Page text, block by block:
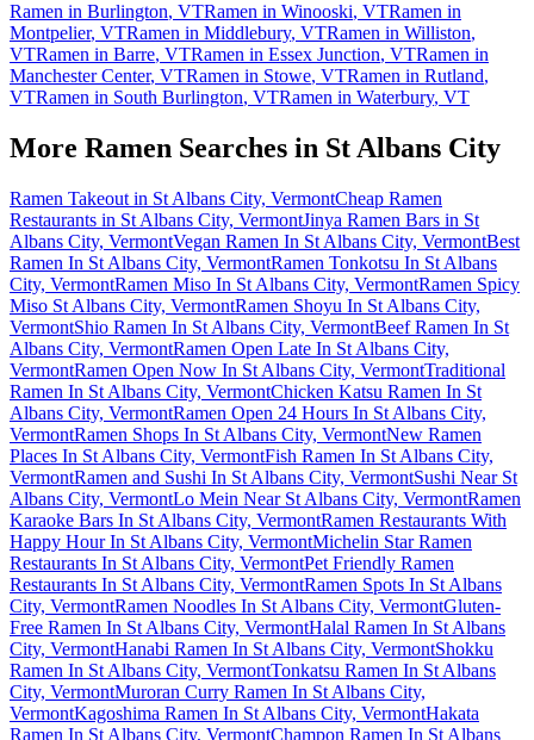
Ramen in Burlington, VTRamen in Winooski, VTRamen in
Montpelier, VTRamen in Middlebury, VTRamen in Williston,
VTRamen in Barre, VTRamen in Essex Junction, VTRamen in
Manchester Center, VTRamen in Stowe, VTRamen in Rutland,
VTRamen in South Burlington, VTRamen in Waterbury, VT
More Ramen Searches in St Albans City
Ramen Takeout in St Albans City, VermontCheap Ramen
Restaurants in St Albans City, VermontJinya Ramen Bars in St
Albans City, VermontVegan Ramen In St Albans City, VermontBest
Ramen In St Albans City, VermontRamen Tonkotsu In St Albans
City, VermontRamen Miso In St Albans City, VermontRamen Spicy
Miso St Albans City, VermontRamen Shoyu In St Albans City,
VermontShio Ramen In St Albans City, VermontBeef Ramen In St
Albans City, VermontRamen Open Late In St Albans City,
VermontRamen Open Now In St Albans City, VermontTraditional
Ramen In St Albans City, VermontChicken Katsu Ramen In St
Albans City, VermontRamen Open 24 Hours In St Albans City,
VermontRamen Shops In St Albans City, VermontNew Ramen
Places In St Albans City, VermontFish Ramen In St Albans City,
VermontRamen and Sushi In St Albans City, VermontSushi Near St
Albans City, VermontLo Mein Near St Albans City, VermontRamen
Karaoke Bars In St Albans City, VermontRamen Restaurants With
Happy Hour In St Albans City, VermontMichelin Star Ramen
Restaurants In St Albans City, VermontPet Friendly Ramen
Restaurants In St Albans City, VermontRamen Spots In St Albans
City, VermontRamen Noodles In St Albans City, VermontGluten-
Free Ramen In St Albans City, VermontHalal Ramen In St Albans
City, VermontHanabi Ramen In St Albans City, VermontShokku
Ramen In St Albans City, VermontTonkatsu Ramen In St Albans
City, VermontMuroran Curry Ramen In St Albans City,
VermontKagoshima Ramen In St Albans City, VermontHakata
Ramen In St Albans City, VermontChampon Ramen In St Albans